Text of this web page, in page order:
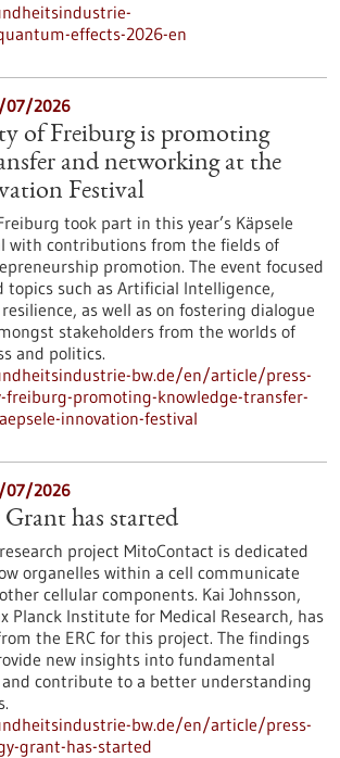
effects-2026-en
07/2026
of Freiburg is promoting
and networking at the
Festival
took part in this year’s Käpsele
with contributions from the fields of
promotion. The event focused
such as Artificial Intelligence,
as well as on fostering dialogue
stakeholders from the worlds of
and politics.
bw.de/en/article/press-
freiburg-promoting-knowledge-transfer-
innovation-festival
07/2026
has started
project MitoContact is dedicated
organelles within a cell communicate
cellular components. Kai Johnsson,
Planck Institute for Medical Research, has
the ERC for this project. The findings
new insights into fundamental
and contribute to a better understanding
bw.de/en/article/press-
grant-has-started